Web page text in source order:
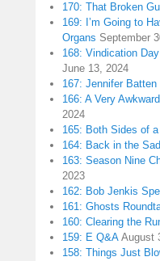
170: That Broken
169: I’m Going to
Organs September
168: Vindication
June 13, 2024
167: Jennifer Batten
166: A Very
2024
165: Both Sides of
164: Back in the
163: Season Nine
2023
162: Bob Jenkis
161: Ghosts
160: Clearing the
159: E Q&A August
158: Things Just